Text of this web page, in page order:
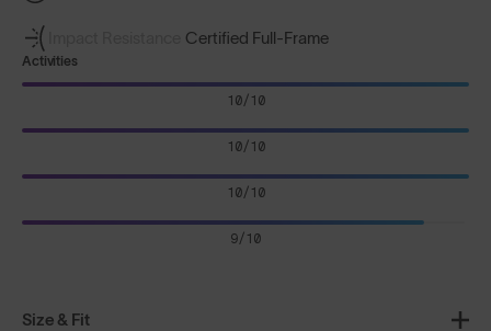
Size & Fit
Certified Full-Frame
Activities
10/10
10/10
10/10
9/10